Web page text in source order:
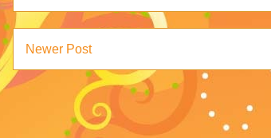
Newer Post